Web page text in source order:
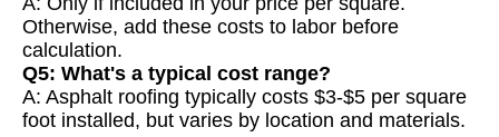
Otherwise, add these costs to labor before
calculation.
Q5: What's a typical cost range?
A: Asphalt roofing typically costs $3-$5 per square
foot installed, but varies by location and materials.